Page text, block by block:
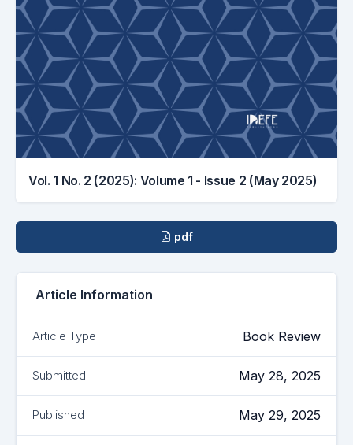
Vol. 1 No. 2 (2025): Volume 1 - Issue 2 (May 2025)
pdf
Article Information
Article Type Book Review
Submitted May 28, 2025
Published May 29, 2025